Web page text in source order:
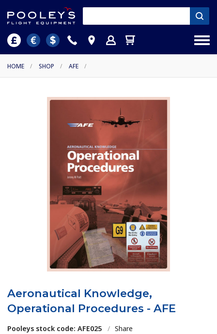
HOME / SHOP / AFE /
Aeronautical Knowledge,
Operational Procedures - AFE
Pooleys stock code: AFE025 / Share